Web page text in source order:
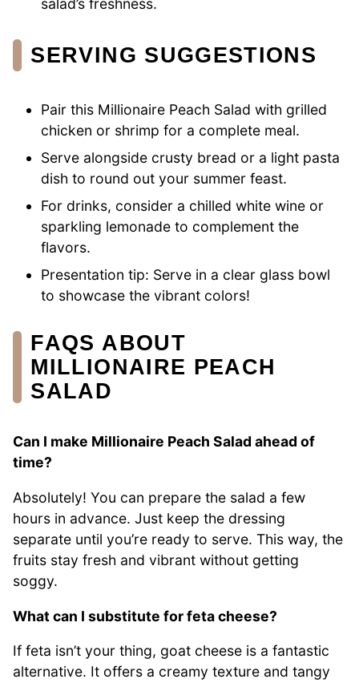
salad’s freshness.
SERVING SUGGESTIONS
Pair this Millionaire Peach Salad with grilled
chicken or shrimp for a complete meal.
Serve alongside crusty bread or a light pasta
dish to round out your summer feast.
For drinks, consider a chilled white wine or
sparkling lemonade to complement the
flavors.
Presentation tip: Serve in a clear glass bowl
to showcase the vibrant colors!
FAQS ABOUT
MILLIONAIRE PEACH
SALAD
Can I make Millionaire Peach Salad ahead of
time?
Absolutely! You can prepare the salad a few
hours in advance. Just keep the dressing
separate until you’re ready to serve. This way, the
fruits stay fresh and vibrant without getting
soggy.
What can I substitute for feta cheese?
If feta isn’t your thing, goat cheese is a fantastic
alternative. It offers a creamy texture and tangy